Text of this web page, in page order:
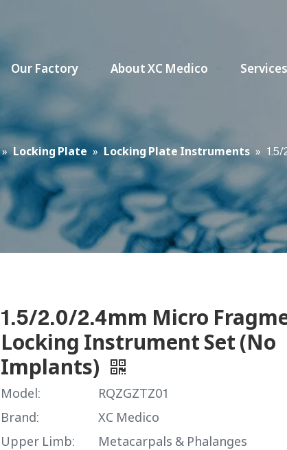
Our Factory About XC Medico Services
» Locking Plate » Locking Plate Instruments »
1.5/2.0/2.4mm Micro
Locking Instrument Set (No
Implants)
Model:
RQZGZTZ01
Brand:
XC Medico
Upper Limb:
Metacarpals & Phalanges